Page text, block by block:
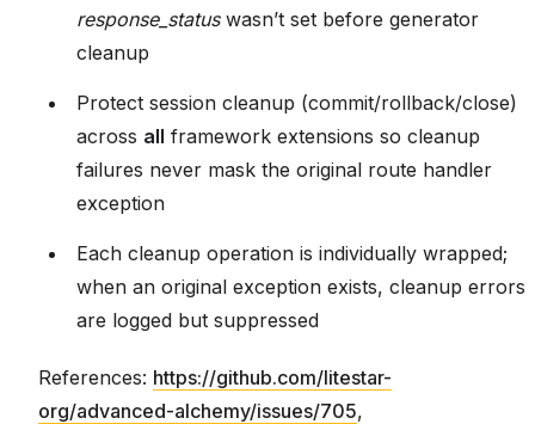
response_statuswasn’t set before generator
cleanup
Protect session cleanup (commit/rollback/close)
across all framework extensions so cleanup
failures never mask the original route handler
exception
Each cleanup operation is individually wrapped;
when an original exception exists, cleanup errors
are logged but suppressed
References: https://github.com/litestar-
org/advanced-alchemy/issues/705,